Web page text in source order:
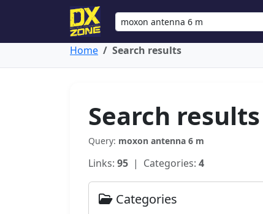
Home Search results
Search results
Query: moxon antenna 6 m
Links: 95 | Categories: 4
Categories